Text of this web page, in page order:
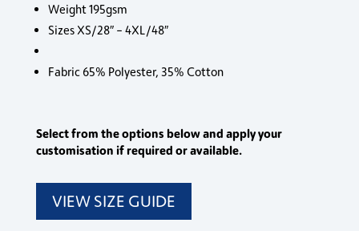
Weight 195gsm
Sizes XS/28″ – 4XL/48″
Fabric 65% Polyester, 35% Cotton
Select from the options below and apply your
customisation if required or available.
VIEW SIZE GUIDE